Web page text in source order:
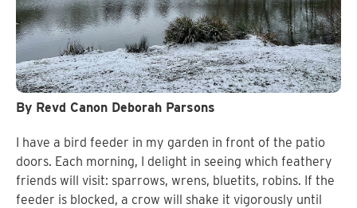
By Revd Canon Deborah Parsons
I have a bird feeder in my garden in front of the patio
doors. Each morning, I delight in seeing which feathery
friends will visit: sparrows, wrens, bluetits, robins. If the
feeder is blocked, a crow will shake it vigorously until